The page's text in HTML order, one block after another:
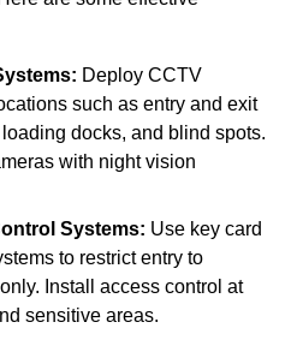
Deploy CCTV
such as entry and exit
docks, and blind spots.
with night vision
Systems: Use key card
to restrict entry to
Install access control at
sensitive areas.